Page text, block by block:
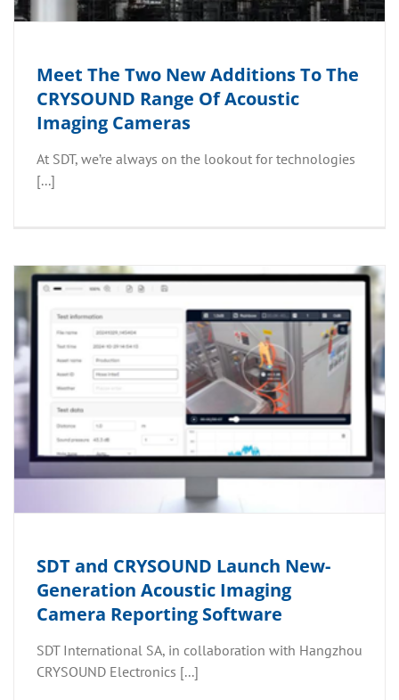
Meet The Two New Additions To The
CRYSOUND Range Of Acoustic
Imaging Cameras
At SDT, we’re always on the lookout for technologies
[...]
SDT and CRYSOUND Launch New-
Generation Acoustic Imaging
Camera Reporting Software
SDT International SA, in collaboration with Hangzhou
CRYSOUND Electronics [...]